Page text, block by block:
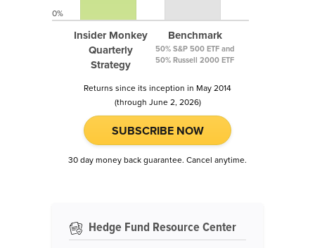
Insider Monkey
Quarterly
Strategy
Benchmark
50% S&P 500 ETF and
50% Russell 2000 ETF
0%
Returns since its inception in May 2014
(through June 2, 2026)
SUBSCRIBE NOW
30 day money back guarantee. Cancel anytime.
Hedge Fund Resource Center